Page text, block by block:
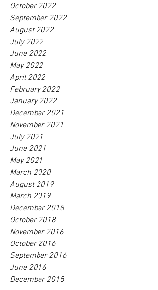
October 2022
September 2022
August 2022
July 2022
June 2022
May 2022
April 2022
February 2022
January 2022
December 2021
November 2021
July 2021
June 2021
May 2021
March 2020
August 2019
March 2019
December 2018
October 2018
November 2016
October 2016
September 2016
June 2016
December 2015